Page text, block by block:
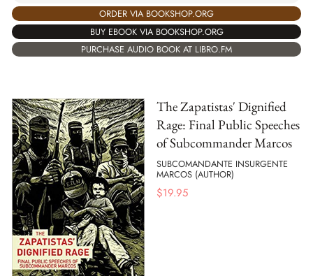
ORDER VIA BOOKSHOP.ORG
BUY EBOOK VIA BOOKSHOP.ORG
PURCHASE AUDIO BOOK AT LIBRO.FM
The Zapatistas' Dignified
Rage: Final Public Speeches
of Subcommander Marcos
SUBCOMANDANTE INSURGENTE
MARCOS (AUTHOR)
$19.95